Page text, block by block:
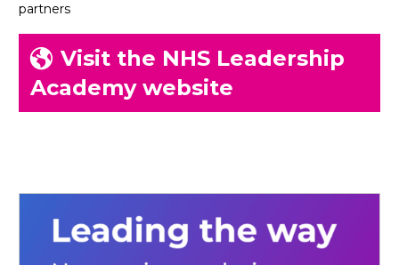
partners
Visit the NHS Leadership
Academy website